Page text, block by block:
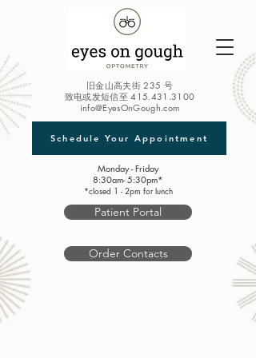
旧金山高夫街 235 号
致电或发短信至415.431.3100
info@EyesOnGough.com
Monday - Friday
8:30am- 5:30pm*
*closed 1 - 2pm for lunch
Schedule Your Appointment
Patient Portal
Order Contacts